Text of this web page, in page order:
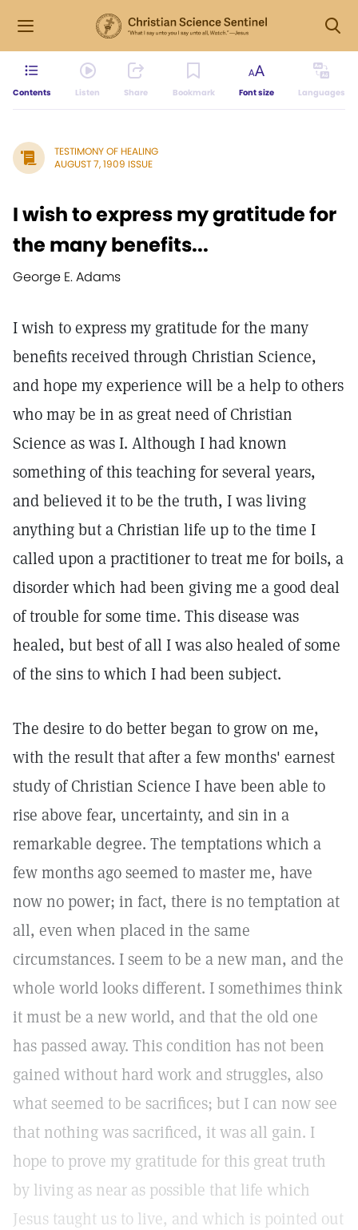
Contents Listen Share Bookmark Font size Languages
TESTIMONY OF HEALING
AUGUST 7, 1909 ISSUE
I wish to express my gratitude for
the many benefits...
George E. Adams
I wish to express my gratitude for the many
benefits received through Christian Science,
and hope my experience will be a help to others
who may be in as great need of Christian
Science as was I. Although I had known
something of this teaching for several years,
and believed it to be the truth, I was living
anything but a Christian life up to the time I
called upon a practitioner to treat me for boils, a
disorder which had been giving me a good deal
of trouble for some time. This disease was
healed, but best of all I was also healed of some
of the sins to which I had been subject.
The desire to do better began to grow on me,
with the result that after a few months' earnest
study of Christian Science I have been able to
rise above fear, uncertainty, and sin in a
remarkable degree. The temptations which a
few months ago seemed to master me, have
now no power; in fact, there is no temptation at
all, even when placed in the same
circumstances. I seem to be a new man, and the
whole world looks different. I somethimes think
it must be a new world, and that the old one
has passed away. This condition has not been
gained without hard work and struggles, also
what seemed to be sacrifices; but I can now see
that nothing was sacrificed, it was all gain. I
hope to prove my gratitude for this great truth
by living as near as possible that life which
Jesus taught us to live, and which is pointed out